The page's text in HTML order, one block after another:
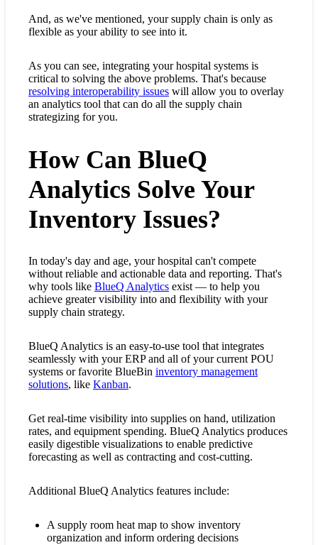
And, as we've mentioned, your supply chain is only as
flexible as your ability to see into it.
As you can see, integrating your hospital systems is
critical to solving the above problems. That's because
resolving interoperability issues will allow you to overlay
an analytics tool that can do all the supply chain
strategizing for you.
How Can BlueQ
Analytics Solve Your
Inventory Issues?
In today's day and age, your hospital can't compete
without reliable and actionable data and reporting. That's
why tools like BlueQ Analytics exist — to help you
achieve greater visibility into and flexibility with your
supply chain strategy.
BlueQ Analytics is an easy-to-use tool that integrates
seamlessly with your ERP and all of your current POU
systems or favorite BlueBin inventory management
solutions, like Kanban.
Get real-time visibility into supplies on hand, utilization
rates, and equipment spending. BlueQ Analytics produces
easily digestible visualizations to enable predictive
forecasting as well as contracting and cost-cutting.
Additional BlueQ Analytics features include:
A supply room heat map to show inventory
organization and inform ordering decisions